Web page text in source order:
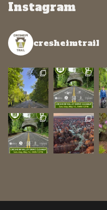
Instagram
cresheimtrail